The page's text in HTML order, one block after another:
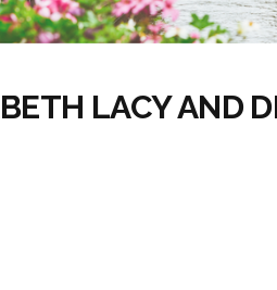
LACY AND